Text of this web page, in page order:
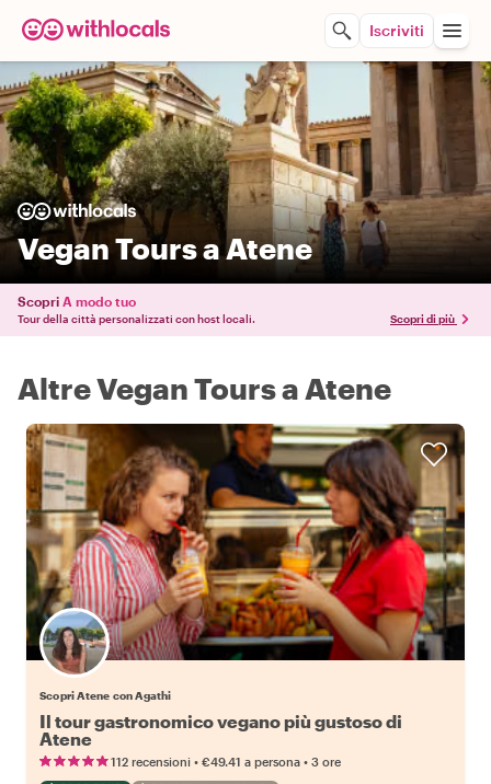
Iscriviti
Vegan Tours a Atene
Scopri A modo tuo
Tour della città personalizzati con host locali. Scopri di più
Altre Vegan Tours a Atene
Scopri Atene con Agathi
Il tour gastronomico vegano più gustoso di
Atene
112 recensioni • €49.41 a persona • 3 ore